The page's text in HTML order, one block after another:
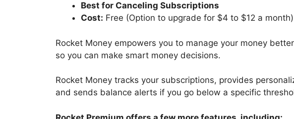
Best for Canceling Subscriptions
Cost: Free (Option to upgrade for $4 to $12 a month)
Rocket Money empowers you to manage your money
so you can make smart money decisions.
Rocket Money tracks your subscriptions, provides
and sends balance alerts if you go below a specific